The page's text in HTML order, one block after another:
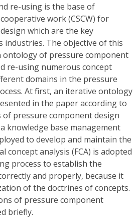
re-using is the base of
work (CSCW) for
which are the key
industries. The objective of this
ontology of pressure component
re-using numerous concept
domains in the pressure
At first, an iterative ontology
in the paper according to
of pressure component design
knowledge base management
to develop and maintain the
concept analysis (FCA) is adopted
process to establish the
and properly, because it
of the doctrines of concepts.
of pressure component
briefly.